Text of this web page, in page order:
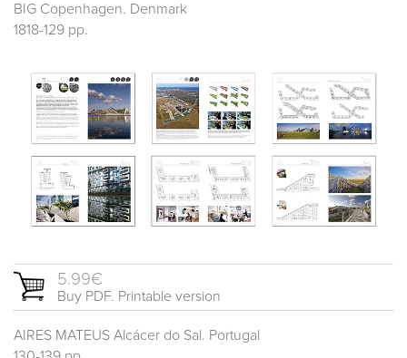
BIG Copenhagen. Denmark
1818-129 pp.
5.99€
Buy PDF. Printable version
AIRES MATEUS Alcácer do Sal. Portugal